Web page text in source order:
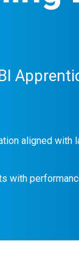
aligned with
with